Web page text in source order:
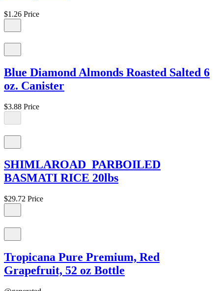
$1.26 Price
Blue Diamond Almonds Roasted Salted 6
oz. Canister
$3.88 Price
SHIMLAROAD PARBOILED
BASMATI RICE 20lbs
$29.72 Price
Tropicana Pure Premium, Red
Grapefruit, 52 oz Bottle